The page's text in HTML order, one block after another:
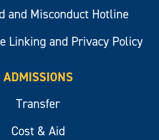
and Misconduct Hotline
Linking and Privacy Policy
ADMISSIONS
Transfer
Cost & Aid